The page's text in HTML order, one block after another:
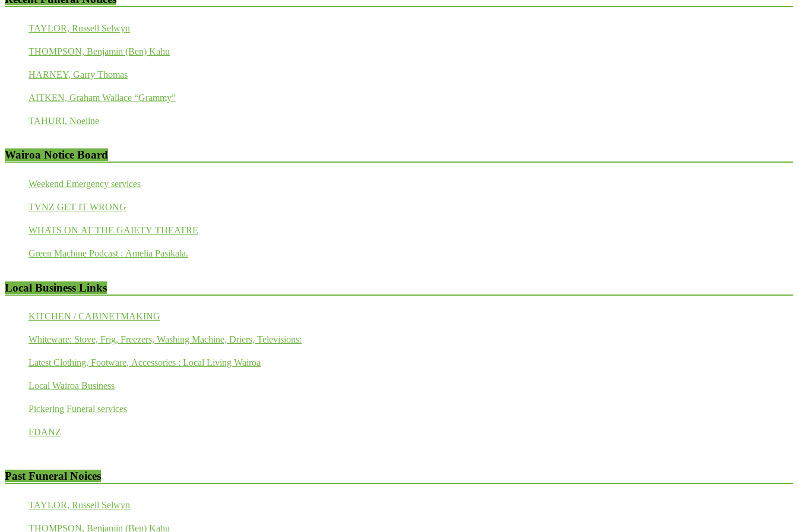
TAYLOR, Russell Selwyn
THOMPSON, Benjamin (Ben) Kahu
HARNEY, Garry Thomas
AITKEN, Graham Wallace “Grammy”
TAHURI, Noeline
Wairoa Notice Board
Weekend Emergency services
TVNZ GET IT WRONG
WHATS ON AT THE GAIETY THEATRE
Green Machine Podcast : Amelia Pasikala.
Local Business Links
KITCHEN / CABINETMAKING
Whiteware: Stove, Frig, Freezers, Washing Machine, Driers, Televisions:
Latest Clothing, Footware, Accessories : Local Living Wairoa
Local Wairoa Business
Pickering Funeral services
FDANZ
Past Funeral Noices
TAYLOR, Russell Selwyn
THOMPSON, Benjamin (Ben) Kahu